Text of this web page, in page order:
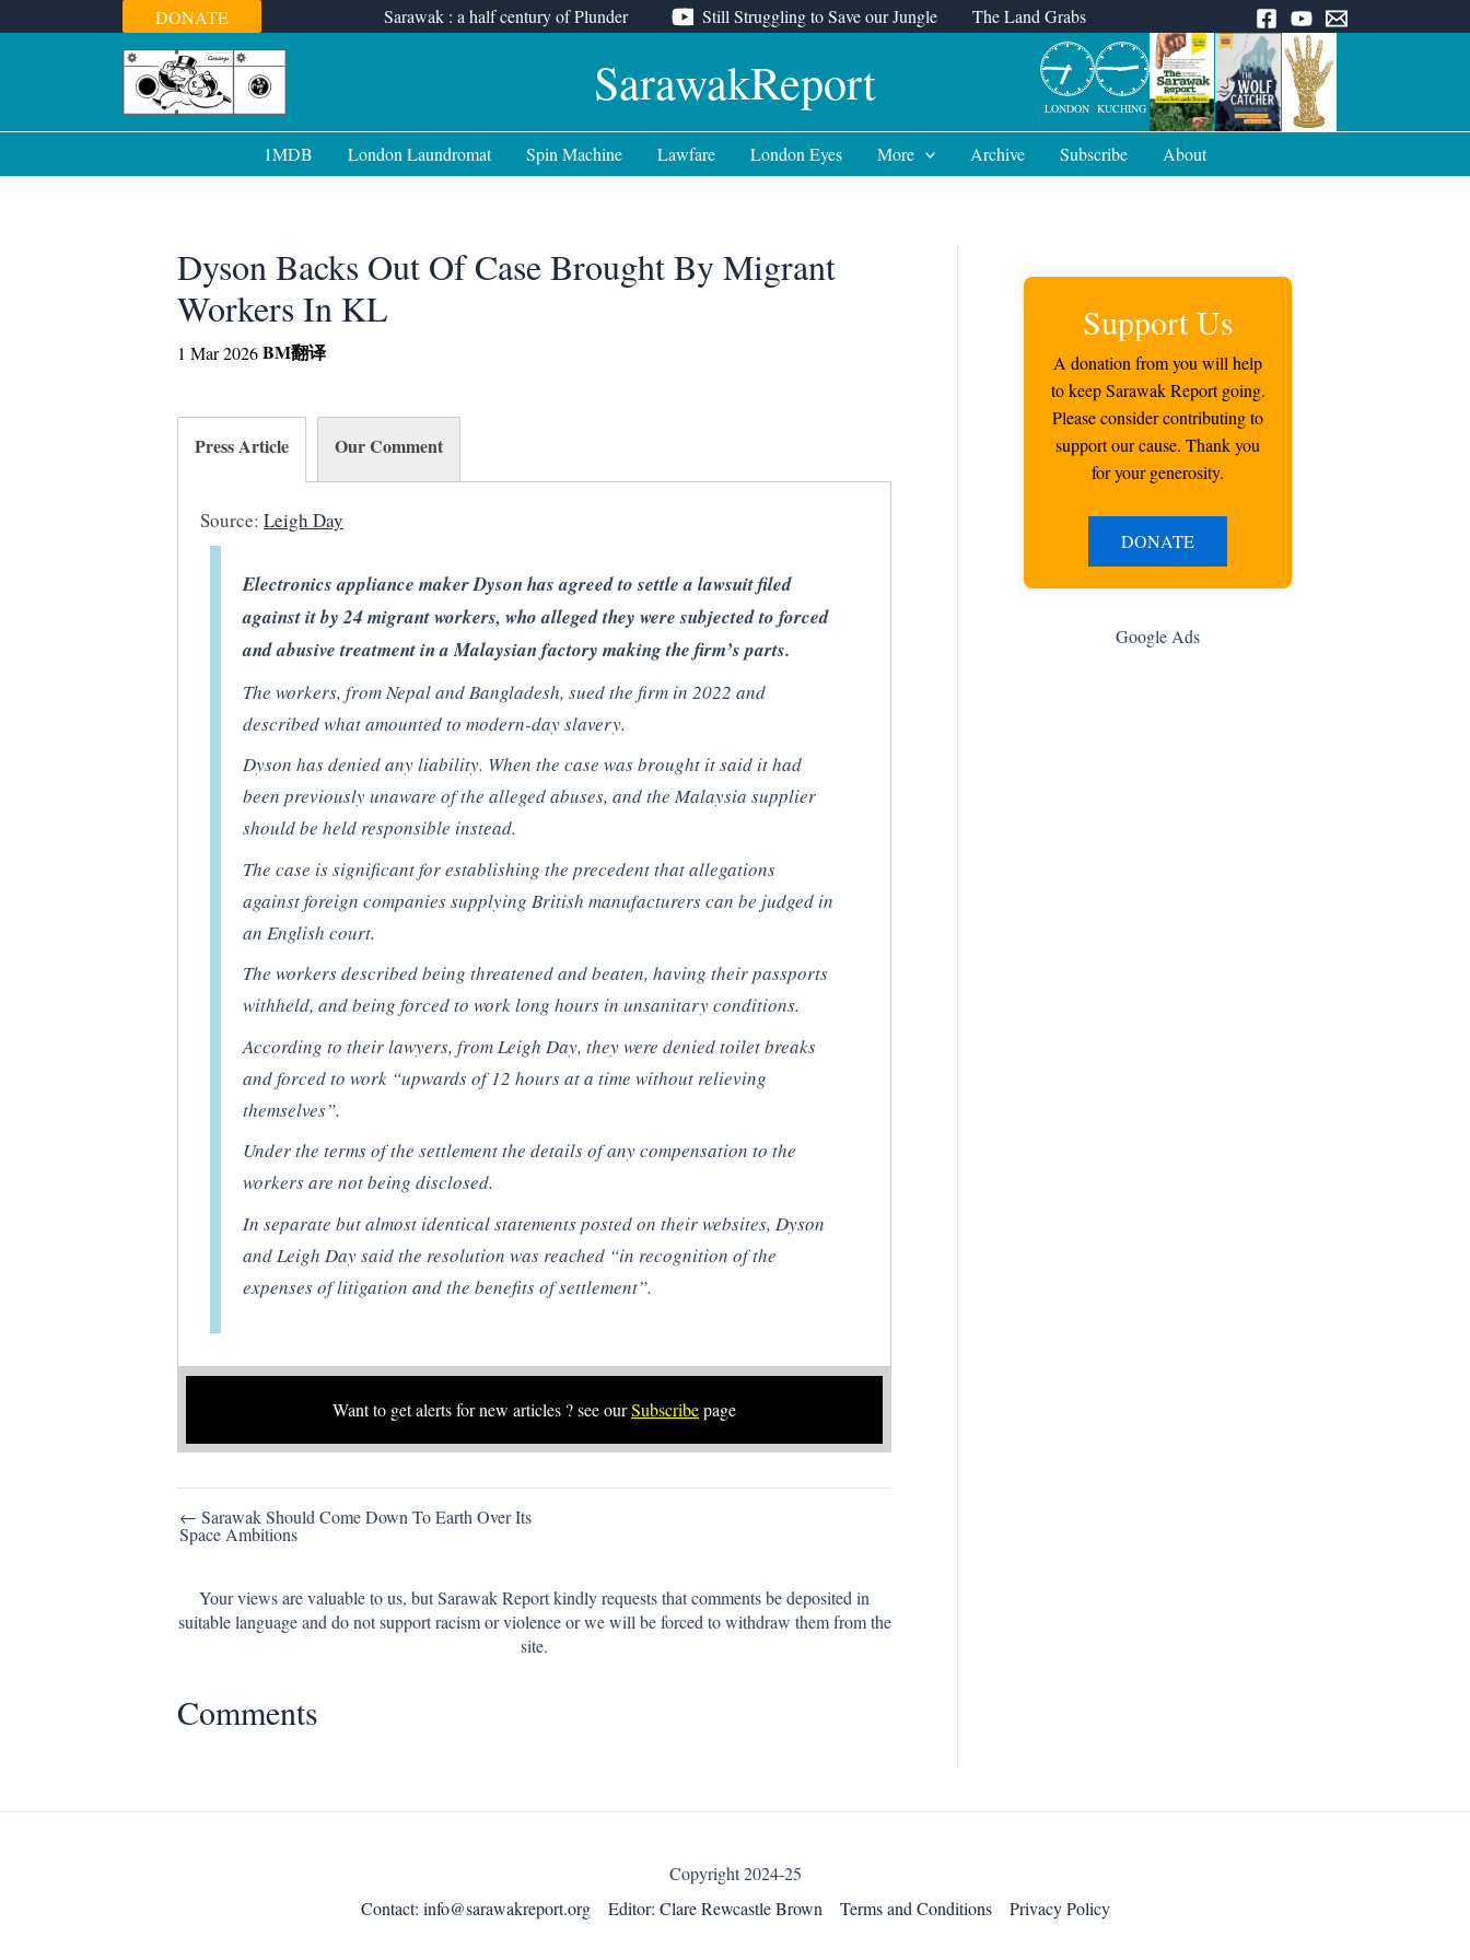
to
DONATE Sarawak : a half century of Plunder Still Struggling to Save our Jungle The Land Grabs
SarawakReport LONDON KUCHING
1MDB London Laundromat Spin Machine Lawfare London Eyes More Archive Subscribe About
Dyson Backs Out Of Case Brought By Migrant
Workers In KL
1 Mar 2026BM翻译
Press Article Our Comment
Source: Leigh Day
Electronics appliance maker Dyson has agreed to settle a lawsuit filed
against it by 24 migrant workers, who alleged they were subjected to forced
and abusive treatment in a Malaysian factory making the firm’s parts.
The workers, from Nepal and Bangladesh, sued the firm in 2022 and
described what amounted to modern-day slavery.
Dyson has denied any liability. When the case was brought it said it had
been previously unaware of the alleged abuses, and the Malaysia supplier
should be held responsible instead.
The case is significant for establishing the precedent that allegations
against foreign companies supplying British manufacturers can be judged in
an English court.
The workers described being threatened and beaten, having their passports
withheld, and being forced to work long hours in unsanitary conditions.
According to their lawyers, from Leigh Day, they were denied toilet breaks
and forced to work “upwards of 12 hours at a time without relieving
themselves”.
Under the terms of the settlement the details of any compensation to the
workers are not being disclosed.
In separate but almost identical statements posted on their websites, Dyson
and Leigh Day said the resolution was reached “in recognition of the
expenses of litigation and the benefits of settlement”.
Want to get alerts for new articles ? see ourSubscribepage
Post
navigation
← Sarawak Should Come Down To Earth Over Its
Space Ambitions
Your views are valuable to us, but Sarawak Report kindly requests that comments be deposited in
suitable language and do not support racism or violence or we will be forced to withdraw them from the
site.
Comments
Support Us
A donation from you will help
to keep Sarawak Report going.
Please consider contributing to
support our cause. Thank you
for your generosity.
DONATE
Google Ads
Copyright 2024-25
Contact: info@sarawakreport.org Editor: Clare Rewcastle Brown Terms and Conditions Privacy Policy